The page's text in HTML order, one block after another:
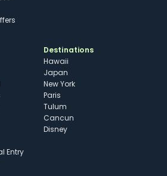
Entry
Destinations
Hawaii
Japan
New York
Paris
Tulum
Cancun
Disney